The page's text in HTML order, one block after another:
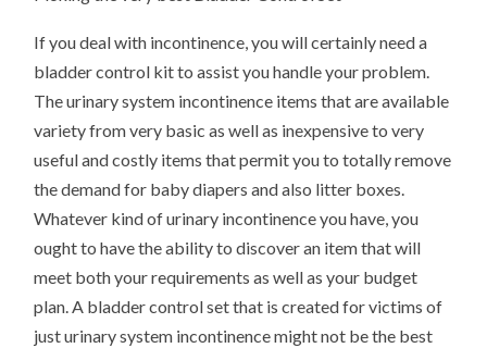
If you deal with incontinence, you will certainly need a
bladder control kit to assist you handle your problem.
The urinary system incontinence items that are available
variety from very basic as well as inexpensive to very
useful and costly items that permit you to totally remove
the demand for baby diapers and also litter boxes.
Whatever kind of urinary incontinence you have, you
ought to have the ability to discover an item that will
meet both your requirements as well as your budget
plan. A bladder control set that is created for victims of
just urinary system incontinence might not be the best